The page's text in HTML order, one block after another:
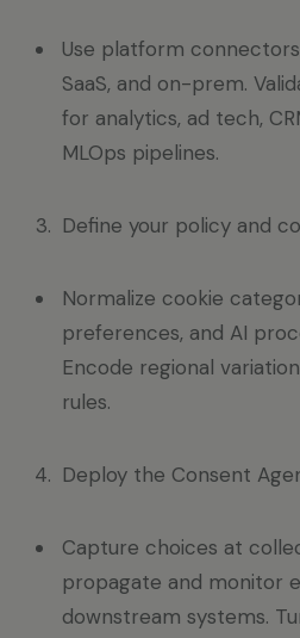
Use platform
SaaS, and on-prem.
for analytics, ad tech,
MLOps pipelines.
Define your policy and
Normalize cookie
preferences, and AI
Encode regional
rules.
Deploy the Consent
Capture choices at
propagate and monitor
downstream systems.